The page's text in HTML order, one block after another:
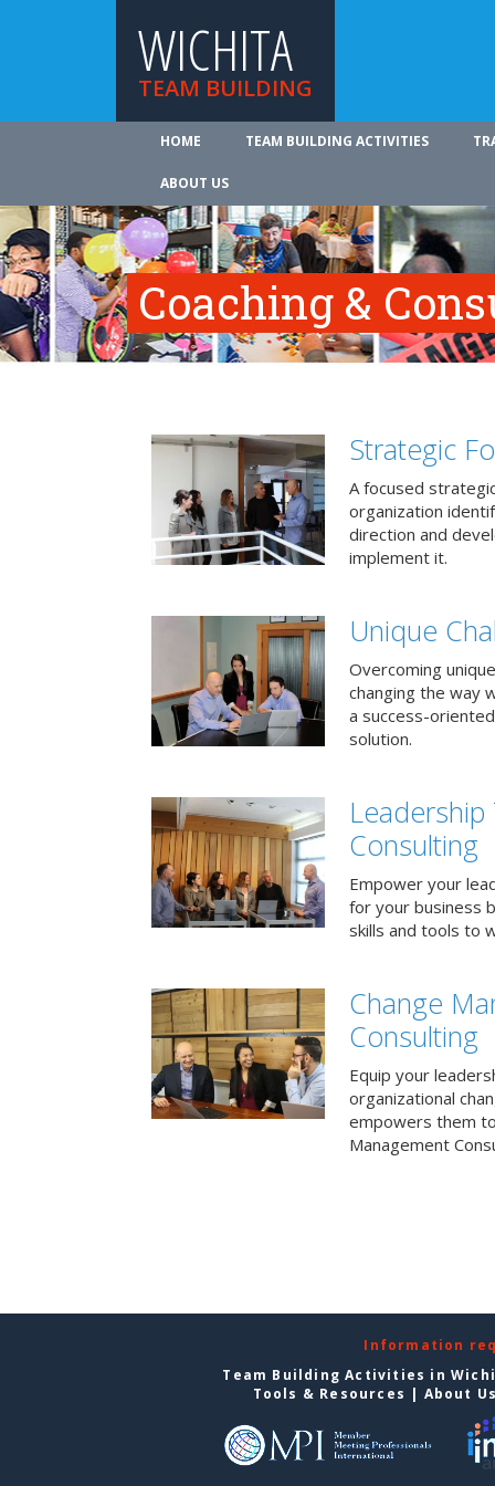
WICHITA
TEAM BUILDING
HOME TEAM BUILDING ACTIVITIES
ABOUT US
Coaching &
Strategic
A focused
organization
direction and
implement it.
Unique
Overcoming
changing the way
a success-
solution.
Consulting
Empower your
for your business
skills and tools to
Change
Consulting
Equip your
organizational
empowers them
Management
Information
Team Building Activities in
Tools & Resources | About